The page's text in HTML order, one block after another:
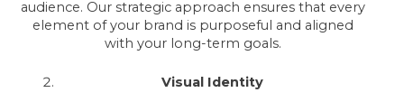
audience. Our strategic approach ensures that every
element of your brand is purposeful and aligned
with your long-term goals.
Visual Identity